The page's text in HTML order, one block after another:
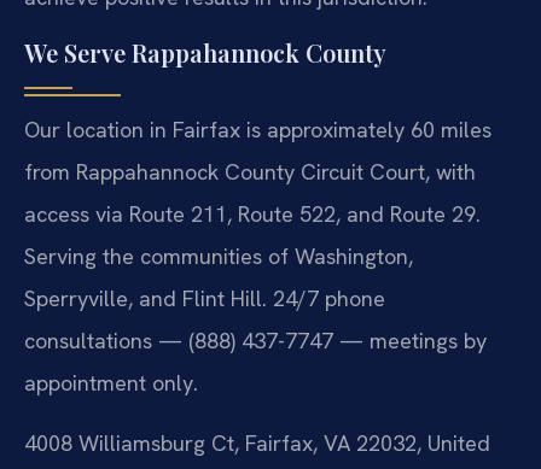
We Serve Rappahannock County
Our location in Fairfax is approximately 60 miles
from Rappahannock County Circuit Court, with
access via Route 211, Route 522, and Route 29.
Serving the communities of Washington,
Sperryville, and Flint Hill. 24/7 phone
consultations — (888) 437-7747 — meetings by
appointment only.
4008 Williamsburg Ct, Fairfax, VA 22032, United